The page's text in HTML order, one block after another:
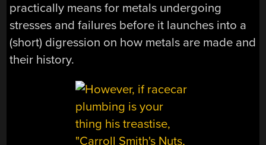
practically means for metals undergoing
stresses and failures before it launches into a
(short) digression on how metals are made and
their history.